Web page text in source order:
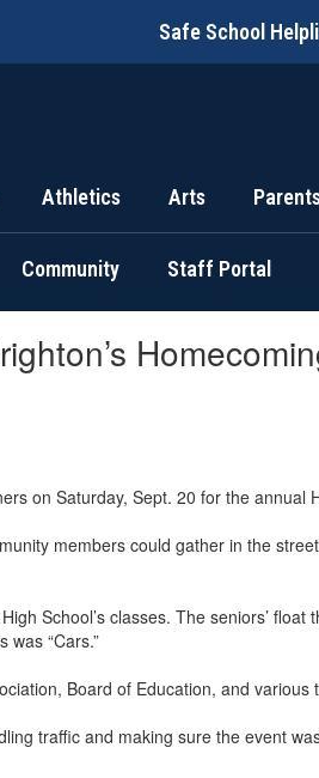
Safe School
Athletics Arts
Community Staff Portal
on Saturday, Sept. 20 for the annual
members could gather in the
School’s classes. The seniors’ float
was “Cars.”
Board of Education, and
traffic and making sure the event